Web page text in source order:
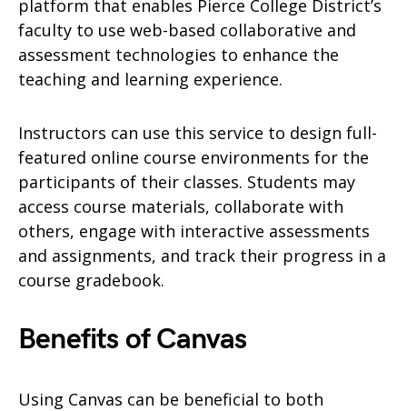
platform that enables Pierce College District’s
faculty to use web-based collaborative and
assessment technologies to enhance the
teaching and learning experience.
Instructors can use this service to design full-
featured online course environments for the
participants of their classes. Students may
access course materials, collaborate with
others, engage with interactive assessments
and assignments, and track their progress in a
course gradebook.
Benefits of Canvas
Using Canvas can be beneficial to both